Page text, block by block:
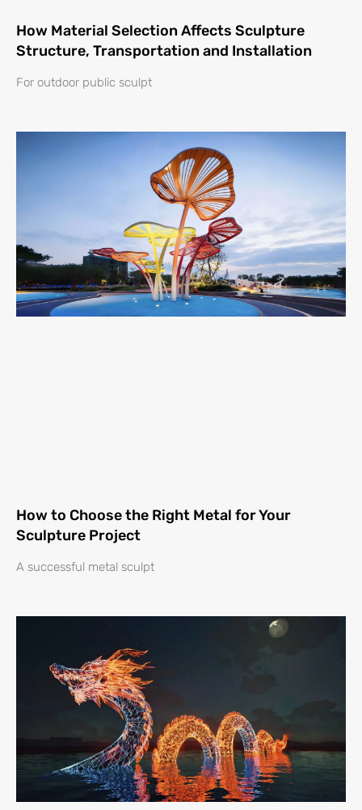
How Material Selection Affects Sculpture
Structure, Transportation and Installation
For outdoor public sculpt
How to Choose the Right Metal for Your
Sculpture Project
A successful metal sculpt